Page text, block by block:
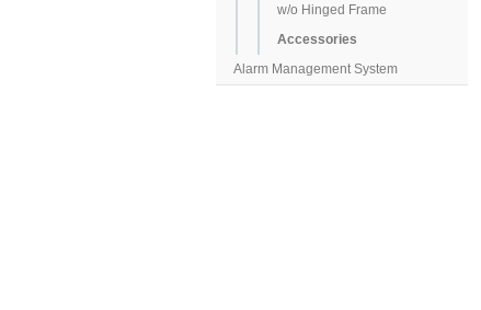
w/o Hinged Frame
Accessories
Alarm Management System